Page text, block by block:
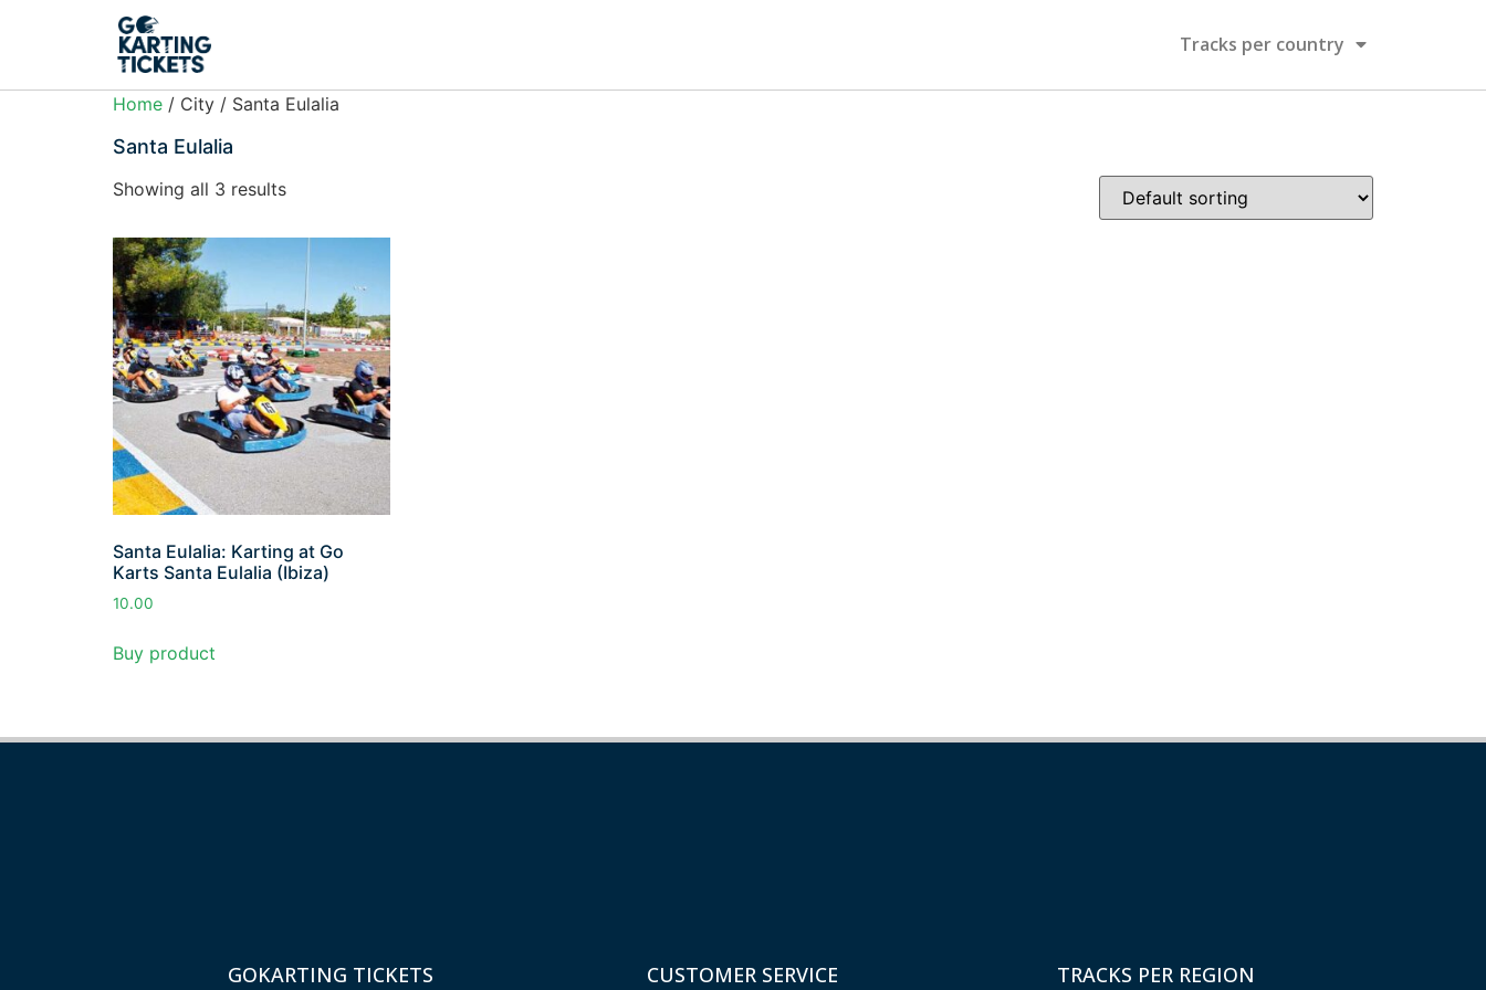
Tracks per country
Home / City / Santa Eulalia
Santa Eulalia
Showing all 3 results
Santa Eulalia: Karting at Go
Karts Santa Eulalia (Ibiza)
10.00
Buy product
GOKARTING TICKETS CUSTOMER SERVICE TRACKS PER REGION